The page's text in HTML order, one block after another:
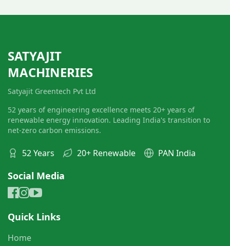
SATYAJIT
MACHINERIES
Satyajit Greentech Pvt Ltd
52 years of engineering excellence meets 20+ years of
renewable energy innovation. Leading India's transition to
net-zero carbon emissions.
52 Years 20+ Renewable PAN India
Social Media
Quick Links
Home